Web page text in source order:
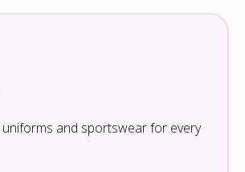
and sportswear for every